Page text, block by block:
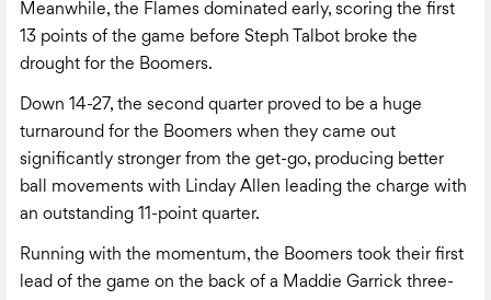
Meanwhile, the Flames dominated early, scoring the first
13 points of the game before Steph Talbot broke the
drought for the Boomers.
Down 14-27, the second quarter proved to be a huge
turnaround for the Boomers when they came out
significantly stronger from the get-go, producing better
ball movements with Linday Allen leading the charge with
an outstanding 11-point quarter.
Running with the momentum, the Boomers took their first
lead of the game on the back of a Maddie Garrick three-